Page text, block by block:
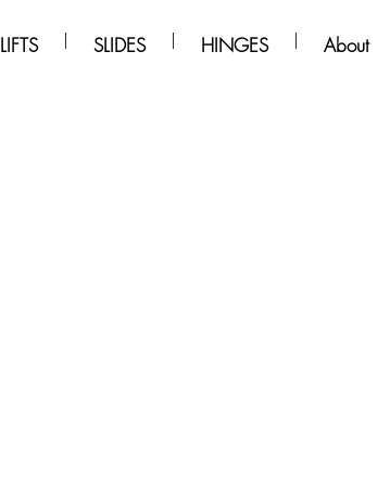
LIFTS SLIDES HINGES About